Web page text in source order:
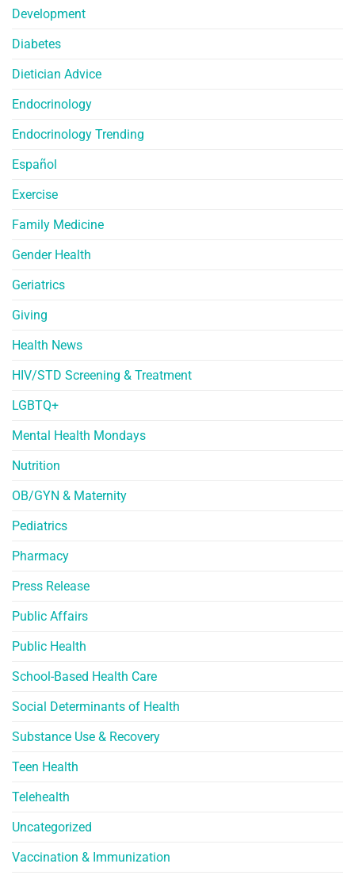
Development
Diabetes
Dietician Advice
Endocrinology
Endocrinology Trending
Español
Exercise
Family Medicine
Gender Health
Geriatrics
Giving
Health News
HIV/STD Screening & Treatment
LGBTQ+
Mental Health Mondays
Nutrition
OB/GYN & Maternity
Pediatrics
Pharmacy
Press Release
Public Affairs
Public Health
School-Based Health Care
Social Determinants of Health
Substance Use & Recovery
Teen Health
Telehealth
Uncategorized
Vaccination & Immunization